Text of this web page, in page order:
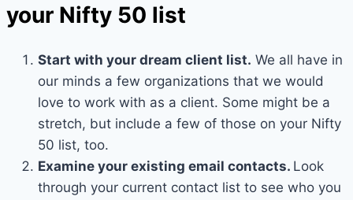
your Nifty 50 list
Start with your dream client list. We all have in
our minds a few organizations that we would
love to work with as a client. Some might be a
stretch, but include a few of those on your Nifty
50 list, too.
Examine your existing email contacts. Look
through your current contact list to see who you